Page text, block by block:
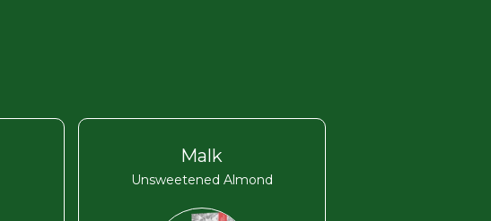
Malk
Unsweetened Almond